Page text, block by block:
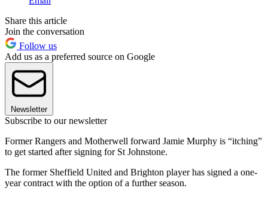
Share this article
Join the conversation
Follow us
Add us as a preferred source on Google
Newsletter
Subscribe to our newsletter
Former Rangers and Motherwell forward Jamie Murphy is “itching”
to get started after signing for St Johnstone.
The former Sheffield United and Brighton player has signed a one-
year contract with the option of a further season.